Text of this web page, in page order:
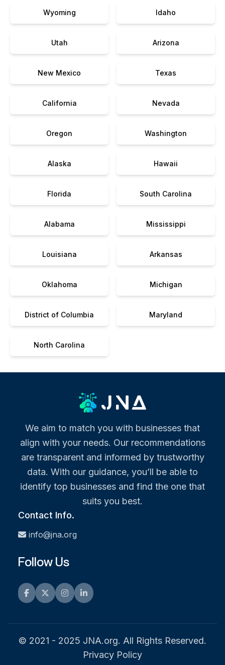
Wyoming Idaho
Utah Arizona
New Mexico Texas
California Nevada
Oregon Washington
Alaska Hawaii
Florida South Carolina
Alabama Mississippi
Louisiana Arkansas
Oklahoma Michigan
District of Columbia Maryland
North Carolina
We aim to match you with businesses that
align with your needs. Our recommendations
are transparent and informed by trustworthy
data. With our guidance, you’ll be able to
identify top businesses and find the one that
suits you best.
Contact Info.
info@jna.org
Follow Us
Facebook
TwitterInstagramLinkedIn
© 2021 - 2025 JNA.org. All Rights Reserved.
Privacy Policy